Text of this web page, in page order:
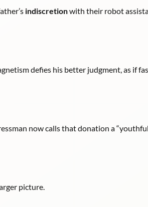
indiscretionwith their robot
defies his better judgment, as if
now calls that donation a “youthful
picture.